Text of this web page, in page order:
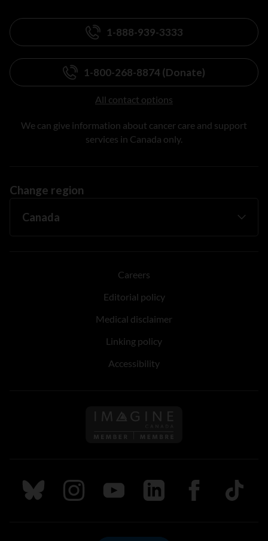
1-888-939-3333
1-800-268-8874 (Donate)
All contact options
We can give information about cancer care and support
services in Canada only.
Change region
Careers
Editorial policy
Medical disclaimer
Linking policy
Accessibility
Follow us on Imagine
Follow us on Bluesky
Follow us on Instagram
Follow us on Youtube
Follow us on LinkedIn
Follow us on
TikTok